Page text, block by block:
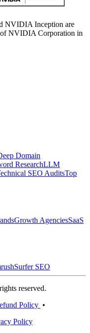
NVIDIA Inception are
of NVIDIA Corporation in
Domain
ResearchLLM
SEO AuditsTop
Growth AgenciesSaaS
Surfer SEO
reserved.
Policy •
Policy